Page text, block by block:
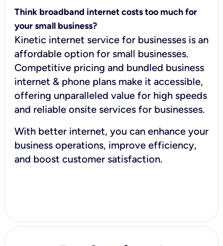
Think broadband internet costs too much for
your small business?
Kinetic internet service for businesses is an
affordable option for small businesses.
Competitive pricing and bundled business
internet & phone plans make it accessible,
offering unparalleled value for high speeds
and reliable onsite services for businesses.
With better internet, you can enhance your
business operations, improve efficiency,
and boost customer satisfaction.